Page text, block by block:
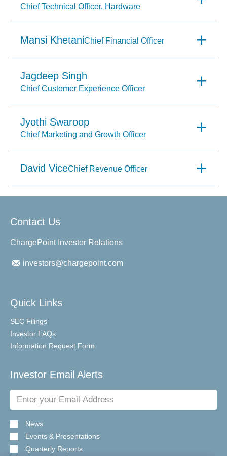
Chief Technical Officer, Hardware
Mansi KhetaniChief Financial Officer
Jagdeep Singh
Chief Customer Experience Officer
Jyothi Swaroop
Chief Marketing and Growth Officer
David ViceChief Revenue Officer
Contact Us
ChargePoint Investor Relations
investors@chargepoint.com
Quick Links
SEC Filings
Investor FAQs
Information Request Form
Investor Email Alerts
Email
Address
News
Events & Presentations
Quarterly Reports